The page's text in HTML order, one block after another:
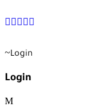
Login
Login